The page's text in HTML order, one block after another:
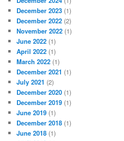
December 2023 (1)
December 2022 (2)
November 2022 (1)
June 2022 (1)
April 2022 (1)
March 2022 (1)
December 2021 (1)
July 2021 (2)
December 2020 (1)
December 2019 (1)
June 2019 (1)
December 2018 (1)
June 2018 (1)